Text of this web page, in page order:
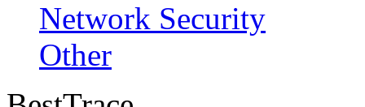
Network Security
Other